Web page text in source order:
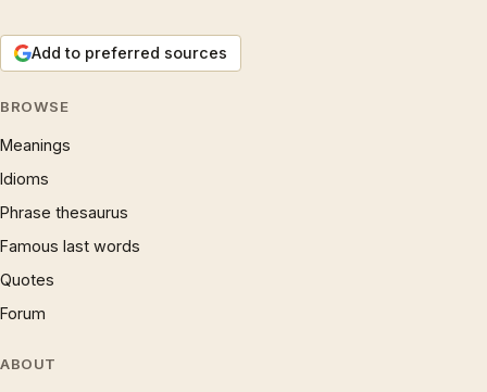
Add to preferred sources
BROWSE
Meanings
Idioms
Phrase thesaurus
Famous last words
Quotes
Forum
ABOUT